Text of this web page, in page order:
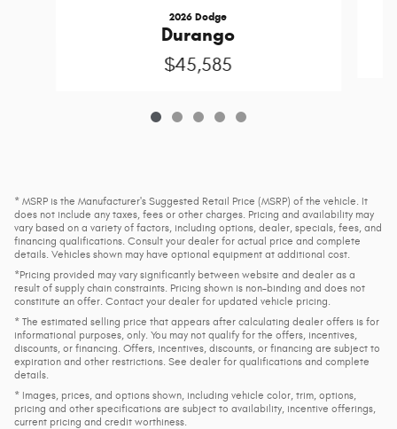
2026 Dodge
Durango
$45,585
* MSRP is the Manufacturer's Suggested Retail Price (MSRP) of the vehicle. It
does not include any taxes, fees or other charges. Pricing and availability may
vary based on a variety of factors, including options, dealer, specials, fees, and
financing qualifications. Consult your dealer for actual price and complete
details. Vehicles shown may have optional equipment at additional cost.
*Pricing provided may vary significantly between website and dealer as a
result of supply chain constraints. Pricing shown is non-binding and does not
constitute an offer. Contact your dealer for updated vehicle pricing.
* The estimated selling price that appears after calculating dealer offers is for
informational purposes, only. You may not qualify for the offers, incentives,
discounts, or financing. Offers, incentives, discounts, or financing are subject to
expiration and other restrictions. See dealer for qualifications and complete
details.
* Images, prices, and options shown, including vehicle color, trim, options,
pricing and other specifications are subject to availability, incentive offerings,
current pricing and credit worthiness.